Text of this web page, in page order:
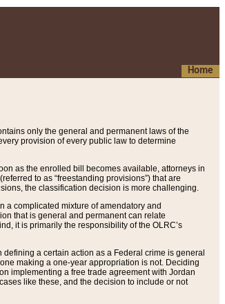
Home
only the general and permanent laws of the
provision of every public law to determine
as the enrolled bill becomes available, attorneys in
to as “freestanding provisions”) that are
the classification decision is more challenging.
a complicated mixture of amendatory and
that is general and permanent can relate
it is primarily the responsibility of the OLRC’s
a certain action as a Federal crime is general
making a one-year appropriation is not. Deciding
implementing a free trade agreement with Jordan
like these, and the decision to include or not